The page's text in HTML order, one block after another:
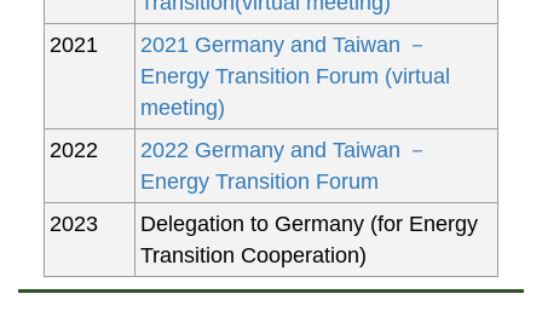
2021
2021 Germany and Taiwan －
Energy Transition Forum (virtual
meeting)
2022
2022 Germany and Taiwan －
Energy Transition Forum
2023
Delegation to Germany (for Energy
Transition Cooperation)